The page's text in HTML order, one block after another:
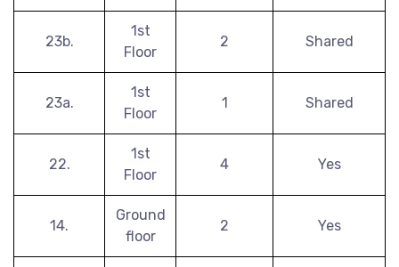
23b.
1st
Floor
2 Shared
23a.
1st
Floor
1 Shared
22.
1st
Floor
4 Yes
14.
Ground
floor
2 Yes